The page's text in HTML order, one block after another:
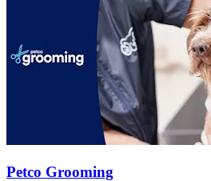
Petco Grooming